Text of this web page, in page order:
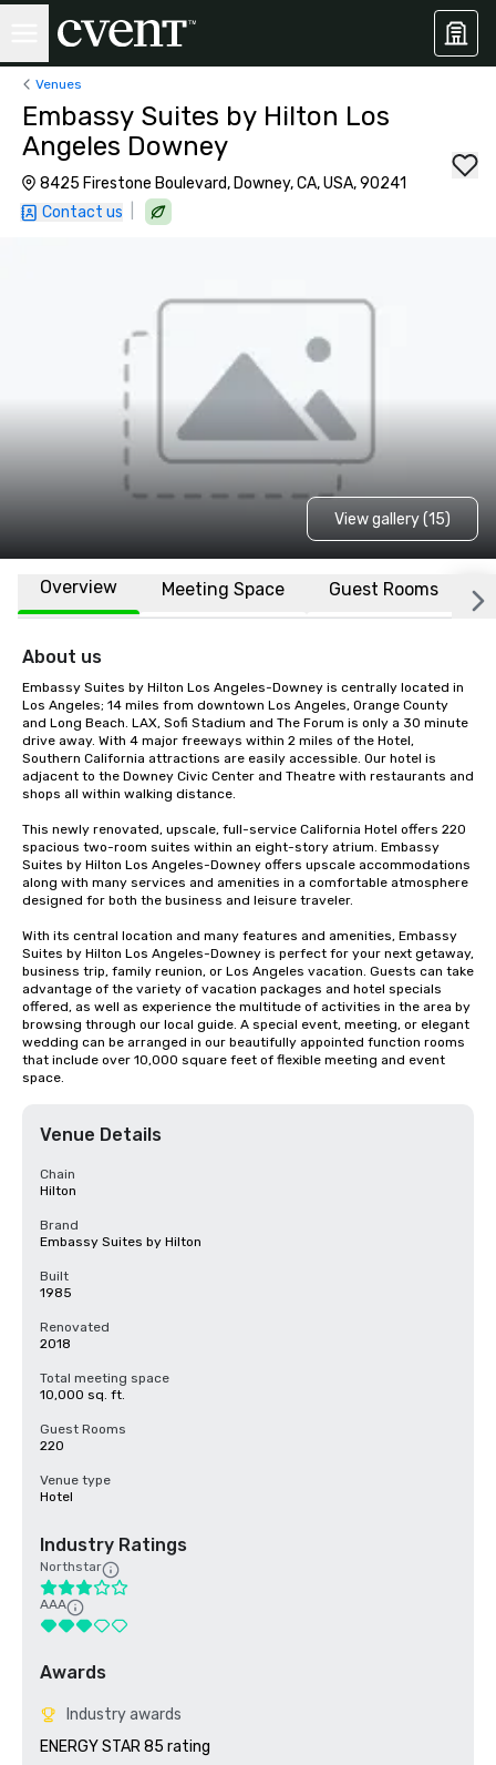
Venues
Embassy Suites by Hilton Los
Angeles Downey
8425 Firestone Boulevard, Downey, CA, USA, 90241
Contact us
View gallery (15)
Overview Meeting Space Guest Rooms
About us
Embassy Suites by Hilton Los Angeles-Downey is centrally located in
Los Angeles; 14 miles from downtown Los Angeles, Orange County
and Long Beach. LAX, Sofi Stadium and The Forum is only a 30 minute
drive away. With 4 major freeways within 2 miles of the Hotel,
Southern California attractions are easily accessible. Our hotel is
adjacent to the Downey Civic Center and Theatre with restaurants and
shops all within walking distance.
This newly renovated, upscale, full-service California Hotel offers 220
spacious two-room suites within an eight-story atrium. Embassy
Suites by Hilton Los Angeles-Downey offers upscale accommodations
along with many services and amenities in a comfortable atmosphere
designed for both the business and leisure traveler.
With its central location and many features and amenities, Embassy
Suites by Hilton Los Angeles-Downey is perfect for your next getaway,
business trip, family reunion, or Los Angeles vacation. Guests can take
advantage of the variety of vacation packages and hotel specials
offered, as well as experience the multitude of activities in the area by
browsing through our local guide. A special event, meeting, or elegant
wedding can be arranged in our beautifully appointed function rooms
that include over 10,000 square feet of flexible meeting and event
space.
Venue Details
Chain
Hilton
Brand
Embassy Suites by Hilton
Built
1985
Renovated
2018
Total meeting space
10,000 sq. ft.
Guest Rooms
220
Venue type
Hotel
Industry Ratings
Northstar
AAA
Awards
Industry awards
ENERGY STAR 85 rating